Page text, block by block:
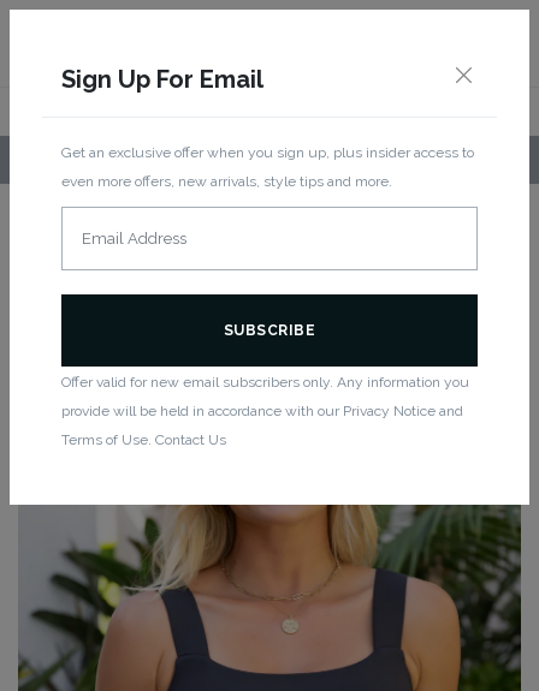
LOCAL PICKUP AVAILABLE!
/Women/New Arrivals/ Squared Up Bra
SQUARED UP BRA
Sign Up For Email
Get an exclusive offer when you sign up, plus insider access to
even more offers, new arrivals, style tips and more.
Offer valid for new email subscribers only. Any information you
provide will be held in accordance with our Privacy Notice and
Terms of Use. Contact Us